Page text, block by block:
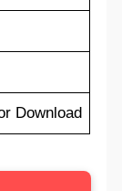
Download